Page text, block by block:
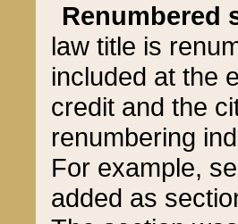
Renumbered
law title is
included at the
credit and the
renumbering
For example,
added as